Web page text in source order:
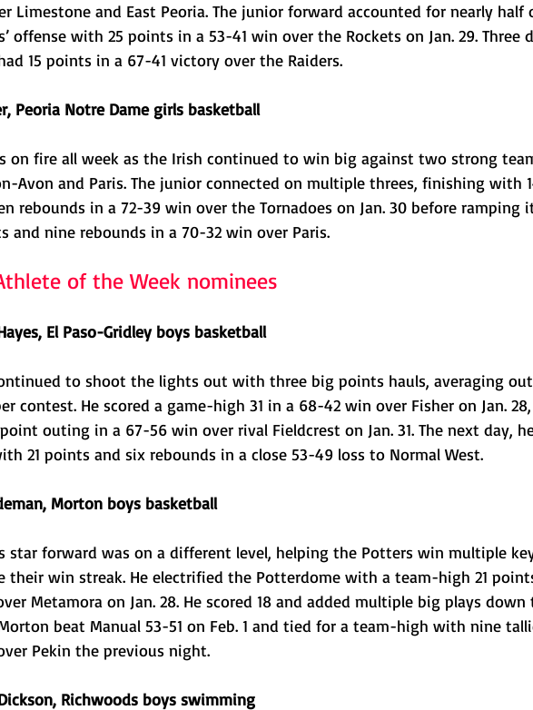
Limestone and East Peoria. The junior forward accounted for nearly half
offense with 25 points in a 53-41 win over the Rockets on Jan. 29. Three
15 points in a 67-41 victory over the Raiders.
Peoria Notre Dame girls basketball
on fire all week as the Irish continued to win big against two strong
Avon and Paris. The junior connected on multiple threes, finishing with
rebounds in a 72-39 win over the Tornadoes on Jan. 30 before ramping
and nine rebounds in a 70-32 win over Paris.
of the Week nominees
El Paso-Gridley boys basketball
to shoot the lights out with three big points hauls, averaging
contest. He scored a game-high 31 in a 68-42 win over Fisher on Jan.
outing in a 67-56 win over rival Fieldcrest on Jan. 31. The next day,
21 points and six rebounds in a close 53-49 loss to Normal West.
Morton boys basketball
star forward was on a different level, helping the Potters win multiple
their win streak. He electrified the Potterdome with a team-high 21
Metamora on Jan. 28. He scored 18 and added multiple big plays
beat Manual 53-51 on Feb. 1 and tied for a team-high with nine
Pekin the previous night.
Richwoods boys swimming